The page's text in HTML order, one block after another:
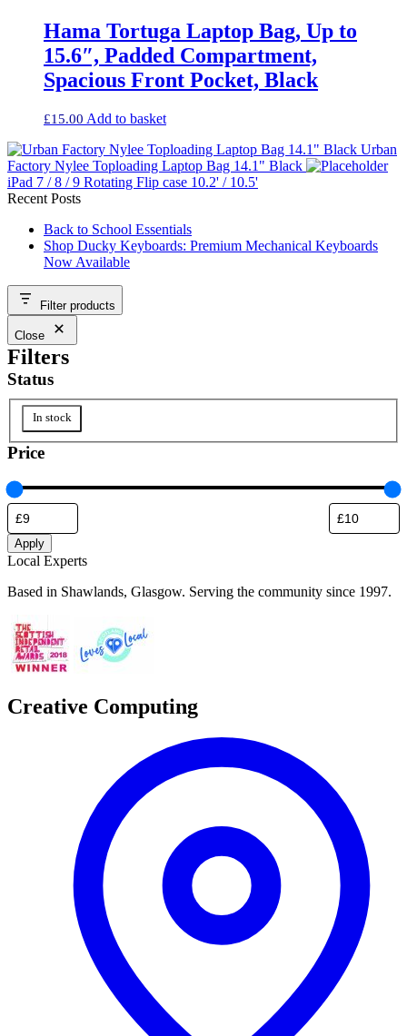
Hama Tortuga Laptop Bag, Up to
15.6″, Padded Compartment,
Spacious Front Pocket, Black
£15.00 Add to basket
Urban
Factory Nylee Toploading Laptop Bag 14.1" Black
iPad 7 / 8 / 9 Rotating Flip case 10.2' / 10.5'
Recent Posts
Back to School Essentials
Shop Ducky Keyboards: Premium Mechanical Keyboards
Now Available
Filter products
Close
Filters
Status
Availability
In stock
Price
Apply
Local Experts
Based in Shawlands, Glasgow. Serving the community since 1997.
Creative Computing